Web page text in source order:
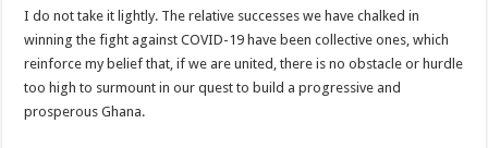
Cosmetology Excellence Awards 2022 slated for 27th August
When shall Nabco trainees be paid?
Video highlights: Ghana 3-0 Benin – CHAN qualifiers
EXDOE: “I have Not Stopped Doing Music”
I do not take it lightly. The relative successes we have chalked in
winning the fight against COVID-19 have been collective ones, which
reinforce my belief that, if we are united, there is no obstacle or hurdle
too high to surmount in our quest to build a progressive and
prosperous Ghana.